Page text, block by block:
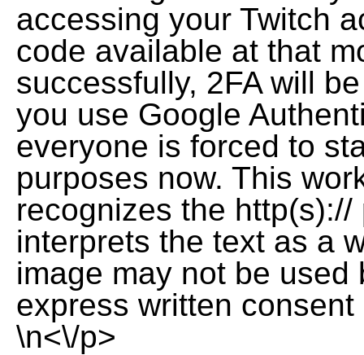
accessing your Twitch
code available at that
successfully, 2FA will
you use Google
everyone is forced to
purposes now. This
recognizes the
interprets the text as a
image may not be
express written
\n<\/p>